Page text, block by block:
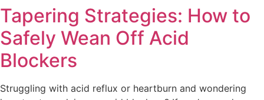
Tapering Strategies: How to
Safely Wean Off Acid
Blockers
Struggling with acid reflux or heartburn and wondering